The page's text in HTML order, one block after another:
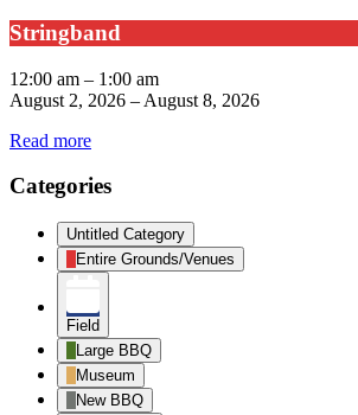
Stringband
12:00 am – 1:00 am
August 2, 2026 – August 8, 2026
Read more
Categories
Untitled Category
Entire Grounds/Venues
Field
Large BBQ
Museum
New BBQ